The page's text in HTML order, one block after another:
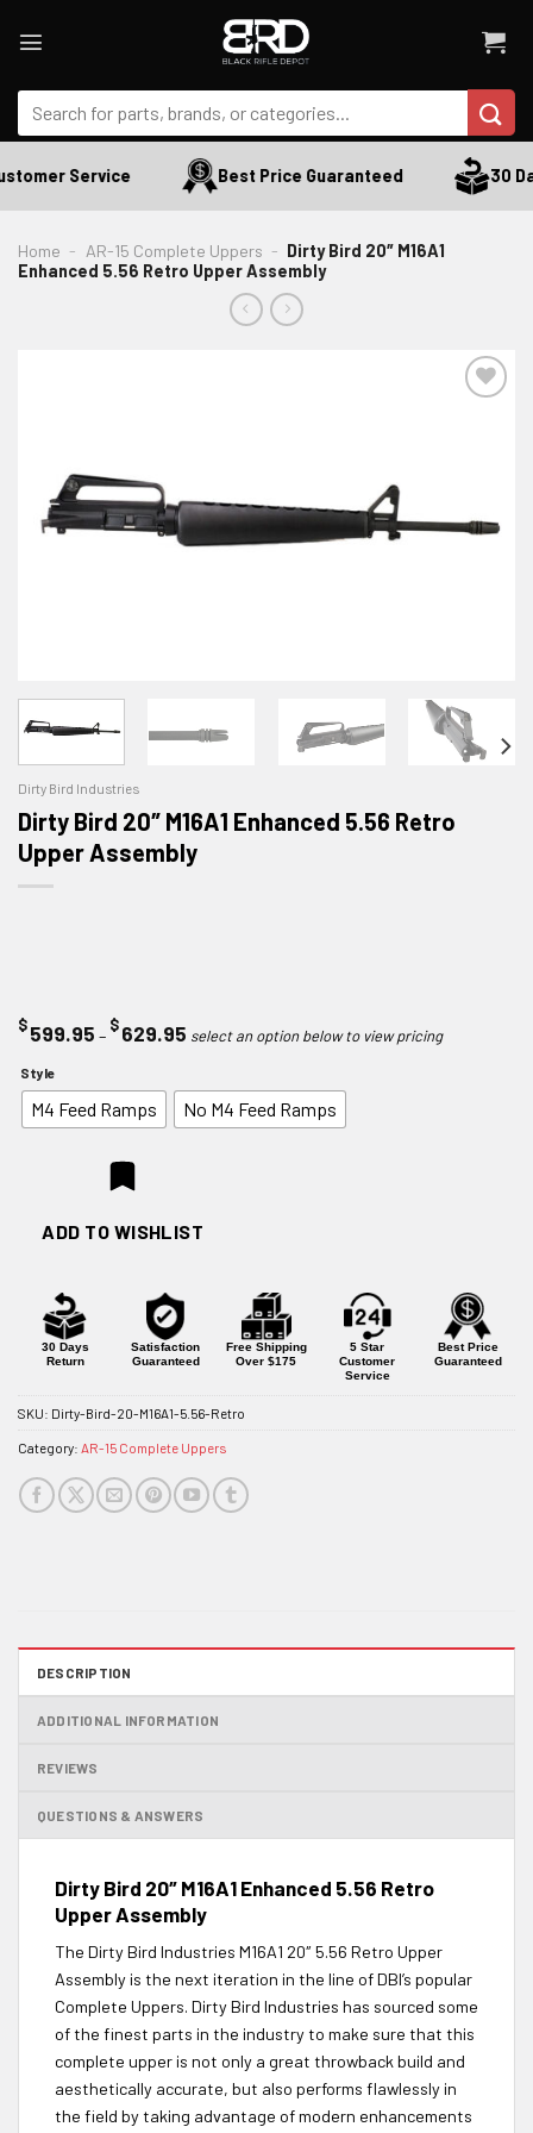
Search
for:
Service Best Price Guaranteed 30
Home - AR-15 Complete Uppers - Dirty Bird 20″ M16A1
Enhanced 5.56 Retro Upper Assembly
ADD TO WISHLIST
Dirty Bird Industries
Dirty Bird 20″ M16A1 Enhanced 5.56 Retro
Upper Assembly
$599.95 – $629.95 Price
through
Style
M4 Feed Ramps No M4 Feed Ramps
ADD TO WISHLIST
30 Days
Return
Satisfaction
Guaranteed
Free Shipping
Over $175
5 Star
Customer
Service
Best Price
Guaranteed
SKU: Dirty-Bird-20-M16A1-5.56-Retro
Category: AR-15 Complete Uppers
DESCRIPTION
ADDITIONAL INFORMATION
REVIEWS
QUESTIONS & ANSWERS
Dirty Bird 20″ M16A1 Enhanced 5.56 Retro
Upper Assembly
The Dirty Bird Industries M16A1 20″ 5.56 Retro Upper
Assembly is the next iteration in the line of DBI’s popular
Complete Uppers. Dirty Bird Industries has sourced some
of the finest parts in the industry to make sure that this
complete upper is not only a great throwback build and
aesthetically accurate, but also performs flawlessly in
the field by taking advantage of modern enhancements